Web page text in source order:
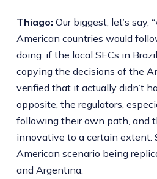
Thiago: Our biggest, let’s say,
American countries would
doing: if the local SECs in
copying the decisions of the
verified that it actually didn’t
opposite, the regulators,
following their own path, and
innovative to a certain extent.
American scenario being
and Argentina.